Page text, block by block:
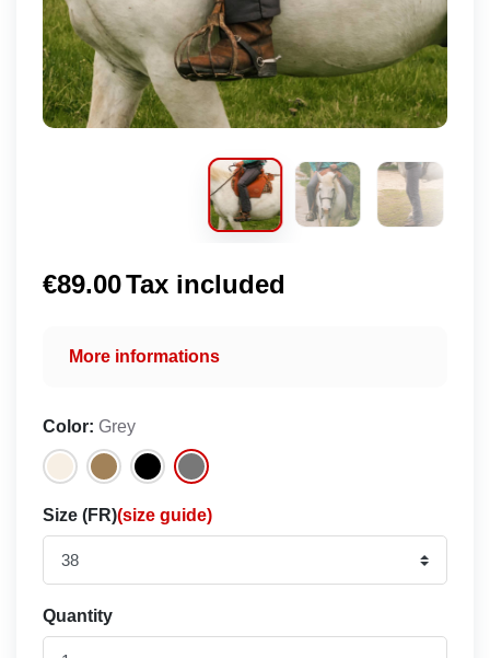
€89.00Tax included
More informations
Color: Grey
Size (FR)(size guide)
Quantity